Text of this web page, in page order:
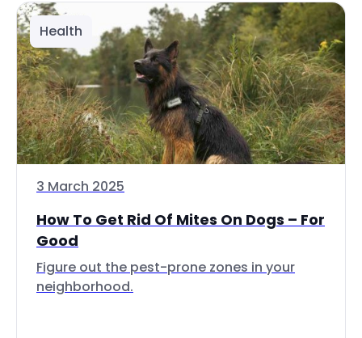
Health
3 March 2025
How To Get Rid Of Mites On Dogs – For
Good
Figure out the pest-prone zones in your
neighborhood.